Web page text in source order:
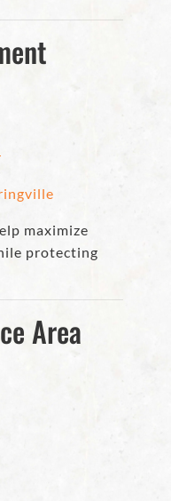
maximize
protecting
Area